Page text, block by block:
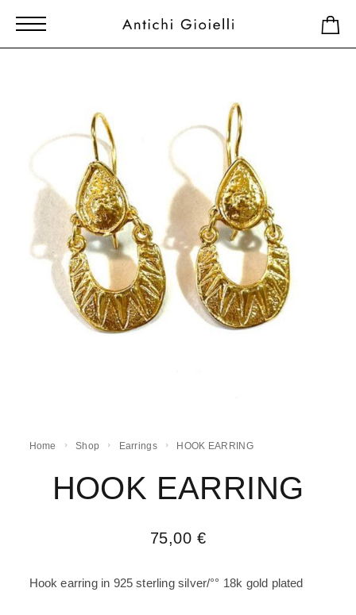
Home Shop Earrings HOOK EARRING
HOOK EARRING
75,00 €
Hook earring in 925 sterling silver/°° 18k gold plated